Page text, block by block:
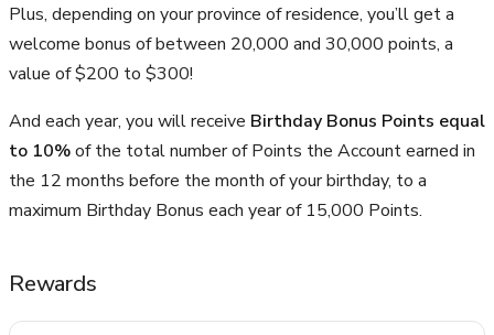
Plus, depending on your province of residence, you’ll get a
welcome bonus of between 20,000 and 30,000 points, a
value of $200 to $300!
And each year, you will receive Birthday Bonus Points equal
to 10%of the total number of Points the Account earned in
the 12 months before the month of your birthday, to a
maximum Birthday Bonus each year of 15,000 Points.
Rewards